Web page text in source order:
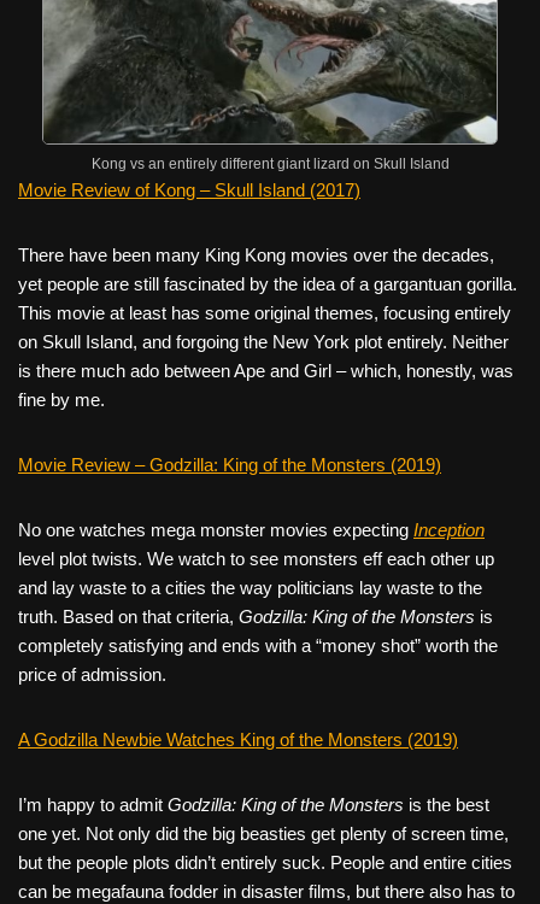
Kong vs an entirely different giant lizard on Skull Island
Movie Review of Kong – Skull Island (2017)
There have been many King Kong movies over the decades,
yet people are still fascinated by the idea of a gargantuan gorilla.
This movie at least has some original themes, focusing entirely
on Skull Island, and forgoing the New York plot entirely. Neither
is there much ado between Ape and Girl – which, honestly, was
fine by me.
Movie Review – Godzilla: King of the Monsters (2019)
No one watches mega monster movies expecting Inception
level plot twists. We watch to see monsters eff each other up
and lay waste to a cities the way politicians lay waste to the
truth. Based on that criteria, Godzilla: King of the Monsters is
completely satisfying and ends with a “money shot” worth the
price of admission.
A Godzilla Newbie Watches King of the Monsters (2019)
I’m happy to admit Godzilla: King of the Monsters is the best
one yet. Not only did the big beasties get plenty of screen time,
but the people plots didn’t entirely suck. People and entire cities
can be megafauna fodder in disaster films, but there also has to